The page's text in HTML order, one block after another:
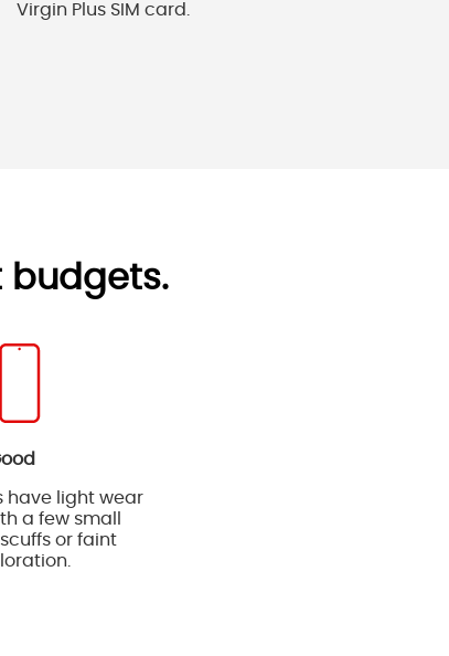
Virgin Plus SIM card.
budgets.
have light wear
a few small
or faint